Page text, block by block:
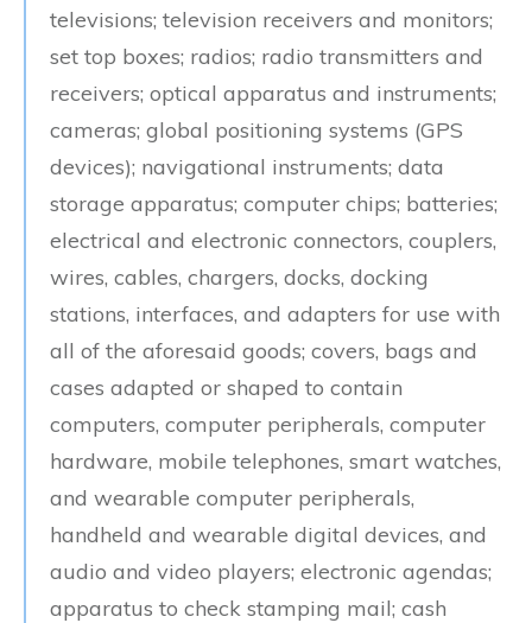
televisions; television receivers and monitors;
set top boxes; radios; radio transmitters and
receivers; optical apparatus and instruments;
cameras; global positioning systems (GPS
devices); navigational instruments; data
storage apparatus; computer chips; batteries;
electrical and electronic connectors, couplers,
wires, cables, chargers, docks, docking
stations, interfaces, and adapters for use with
all of the aforesaid goods; covers, bags and
cases adapted or shaped to contain
computers, computer peripherals, computer
hardware, mobile telephones, smart watches,
and wearable computer peripherals,
handheld and wearable digital devices, and
audio and video players; electronic agendas;
apparatus to check stamping mail; cash